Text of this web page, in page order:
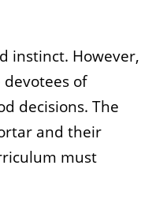
instinct. However,
of
decisions. The
and their
must